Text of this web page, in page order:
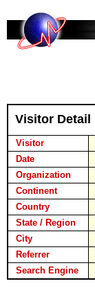
Visitor Detail
Visitor
Date
Organization
Continent
Country
State / Region
City
Referrer
Search Engine